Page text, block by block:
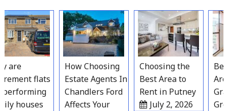
to
content
are
flats
houses
How Choosing
Estate Agents In
Chandlers Ford
Affects Your
Choosing the
Best Area to
Rent in Putney
July 2, 2026